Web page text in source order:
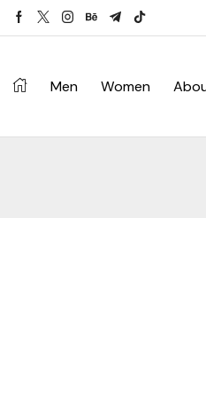
£120. Don’t miss discount.
Men Women